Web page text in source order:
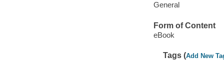
General
Form of Content
eBook
Tags (Add New